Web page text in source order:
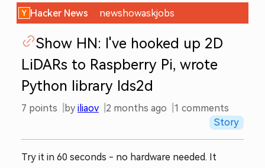
Hacker News newshowaskjobs
Show HN: I've hooked up 2D
LiDARs to Raspberry Pi, wrote
Python library lds2d
7 points by iliaov 2 months ago 1 comments
Story
Try it in 60 seconds - no hardware needed. It